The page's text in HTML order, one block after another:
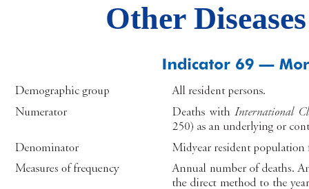
Other